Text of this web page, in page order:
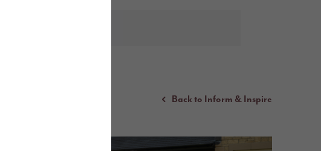
Back to Inform & Inspire